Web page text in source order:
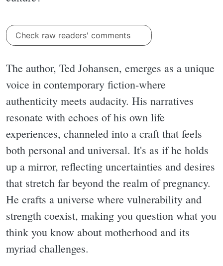
Check raw readers' comments
The author, Ted Johansen, emerges as a unique
voice in contemporary fiction-where
authenticity meets audacity. His narratives
resonate with echoes of his own life
experiences, channeled into a craft that feels
both personal and universal. It's as if he holds
up a mirror, reflecting uncertainties and desires
that stretch far beyond the realm of pregnancy.
He crafts a universe where vulnerability and
strength coexist, making you question what you
think you know about motherhood and its
myriad challenges.